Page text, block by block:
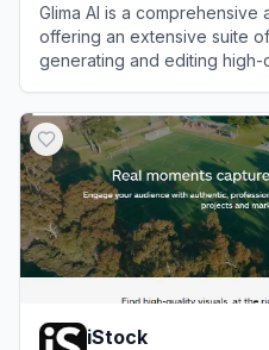
Glima AI is a
offering an extensive suite
generating and editing high-
iStock